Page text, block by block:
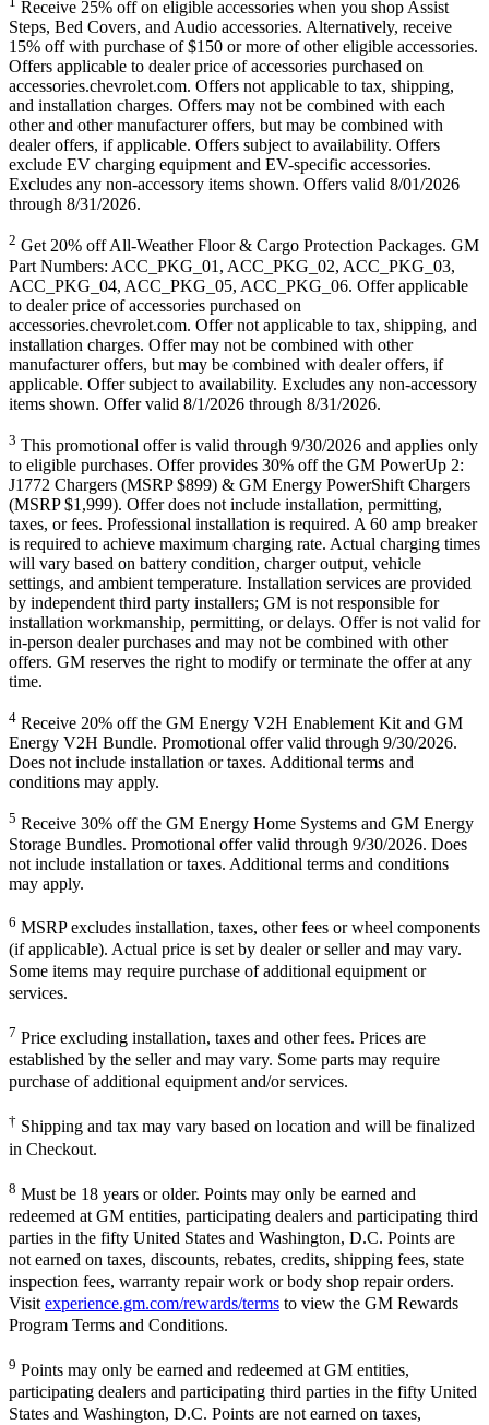
Receive 25% off on eligible accessories when you shop Assist
Steps, Bed Covers, and Audio accessories. Alternatively, receive
15% off with purchase of $150 or more of other eligible accessories.
Offers applicable to dealer price of accessories purchased on
accessories.chevrolet.com. Offers not applicable to tax, shipping,
and installation charges. Offers may not be combined with each
other and other manufacturer offers, but may be combined with
dealer offers, if applicable. Offers subject to availability. Offers
exclude EV charging equipment and EV-specific accessories.
Excludes any non-accessory items shown. Offers valid 8/01/2026
through 8/31/2026.
2 Get 20% off All-Weather Floor & Cargo Protection Packages. GM
Part Numbers: ACC_PKG_01, ACC_PKG_02, ACC_PKG_03,
ACC_PKG_04, ACC_PKG_05, ACC_PKG_06. Offer applicable
to dealer price of accessories purchased on
accessories.chevrolet.com. Offer not applicable to tax, shipping, and
installation charges. Offer may not be combined with other
manufacturer offers, but may be combined with dealer offers, if
applicable. Offer subject to availability. Excludes any non-accessory
items shown. Offer valid 8/1/2026 through 8/31/2026.
3 This promotional offer is valid through 9/30/2026 and applies only
to eligible purchases. Offer provides 30% off the GM PowerUp 2:
J1772 Chargers (MSRP $899) & GM Energy PowerShift Chargers
(MSRP $1,999). Offer does not include installation, permitting,
taxes, or fees. Professional installation is required. A 60 amp breaker
is required to achieve maximum charging rate. Actual charging times
will vary based on battery condition, charger output, vehicle
settings, and ambient temperature. Installation services are provided
by independent third party installers; GM is not responsible for
installation workmanship, permitting, or delays. Offer is not valid for
in-person dealer purchases and may not be combined with other
offers. GM reserves the right to modify or terminate the offer at any
time.
4 Receive 20% off the GM Energy V2H Enablement Kit and GM
Energy V2H Bundle. Promotional offer valid through 9/30/2026.
Does not include installation or taxes. Additional terms and
conditions may apply.
5 Receive 30% off the GM Energy Home Systems and GM Energy
Storage Bundles. Promotional offer valid through 9/30/2026. Does
not include installation or taxes. Additional terms and conditions
may apply.
6 MSRP excludes installation, taxes, other fees or wheel components
(if applicable). Actual price is set by dealer or seller and may vary.
Some items may require purchase of additional equipment or
services.
7 Price excluding installation, taxes and other fees. Prices are
established by the seller and may vary. Some parts may require
purchase of additional equipment and/or services.
† Shipping and tax may vary based on location and will be finalized
in Checkout.
8 Must be 18 years or older. Points may only be earned and
redeemed at GM entities, participating dealers and participating third
parties in the fifty United States and Washington, D.C. Points are
not earned on taxes, discounts, rebates, credits, shipping fees, state
inspection fees, warranty repair work or body shop repair orders.
Visit experience.gm.com/rewards/terms to view the GM Rewards
Program Terms and Conditions.
9 Points may only be earned and redeemed at GM entities,
participating dealers and participating third parties in the fifty United
States and Washington, D.C. Points are not earned on taxes,